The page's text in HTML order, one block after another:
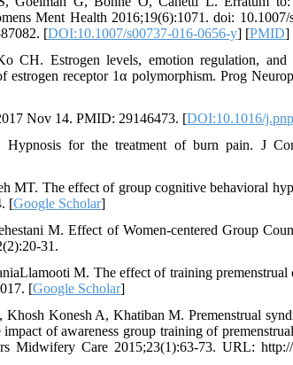
Ment Health 2016;19(6):1071. doi:
[DOI:10.1007/s00737-016-0656-y] [PMID]
Estrogen levels, emotion regulation, and
estrogen receptor 1α polymorphism. Prog
Nov 14. PMID: 29146473. [DOI:10.1016/
for the treatment of burn pain. J
MT. The effect of group cognitive behavioral
[Google Scholar]
M. Effect of Women-centered Group
31.
M. The effect of training premenstrual
[Google Scholar]
Konesh A, Khatiban M. Premenstrual
of awareness group training of
Care 2015;23(1):63-73. URL: http://